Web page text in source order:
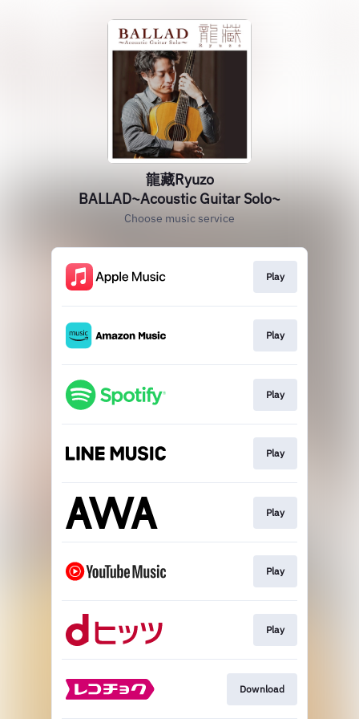
龍藏Ryuzo
BALLAD~Acoustic Guitar Solo~
Choose music service
Play
Play
Play
Play
Play
Play
Play
Download